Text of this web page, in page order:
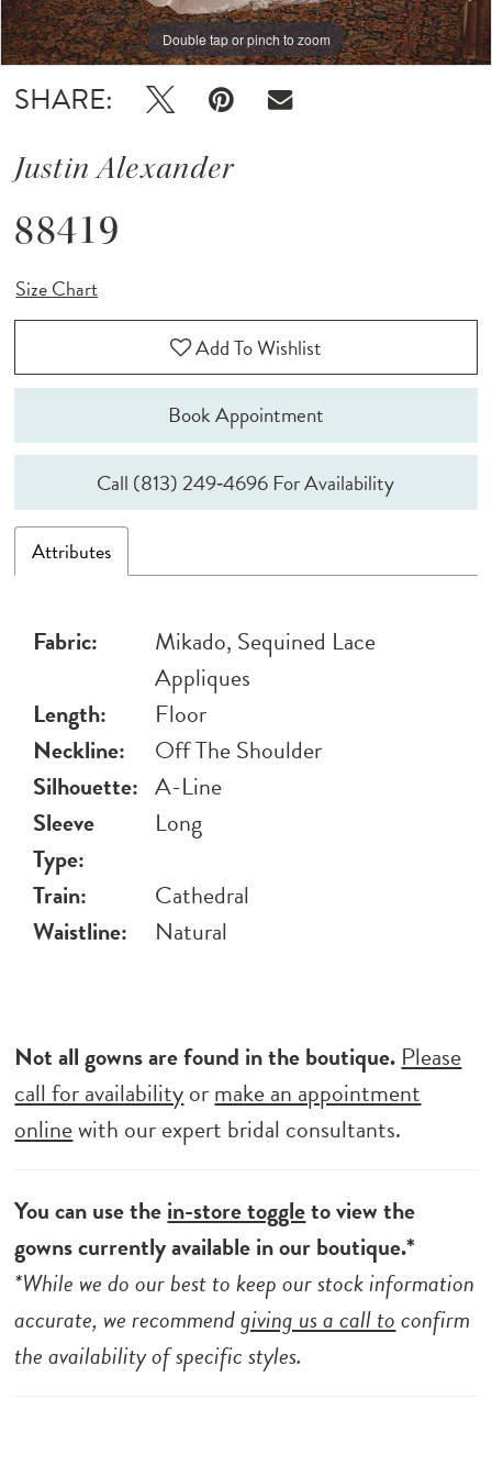
Double tap or pinch to zoom
Double tap or pinch to zoom
Double tap or pinch to zoom
SHARE:
Justin Alexander
88419
Size Chart
Add To Wishlist
Book Appointment
Call (813) 249‑4696 For Availability
Attributes
Fabric:
Mikado, Sequined Lace
Appliques
Length:
Floor
Neckline:
Off The Shoulder
Silhouette: A-Line
Sleeve
Type:
Long
Train:
Cathedral
Waistline:
Natural
Not all gowns are found in the boutique. Please
call for availabilityormake an appointment
onlinewith our expert bridal consultants.
You can use thein-store toggleto view the
gowns currently available in our boutique.*
*While we do our best to keep our stock information
accurate, we recommendgiving us a call toconfirm
the availability of specific styles.